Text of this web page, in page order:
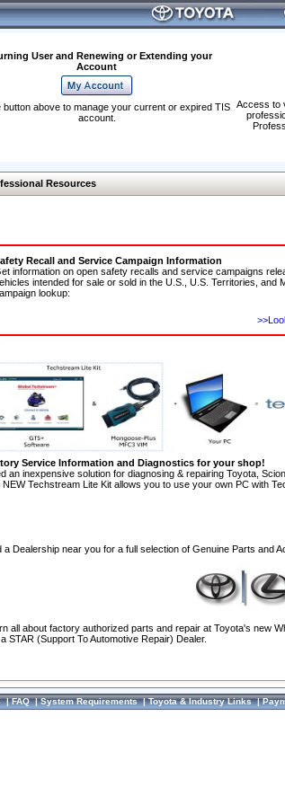
User and Renewing or Extending your
Account
Access to
button above to manage your current or expired TIS
account.
Resources
Recall and Service Campaign Information
information on open safety recalls and service campaigns
intended for sale or sold in the U.S., U.S. Territories, and
lookup:
Service Information and Diagnostics for your shop!
an inexpensive solution for diagnosing & repairing Toyota,
NEW Techstream Lite Kit allows you to use your own PC with
a Dealership near you for a full selection of Genuine Parts and
all about factory authorized parts and repair at Toyota's new
STAR (Support To Automotive Repair) Dealer.
|FAQ|System Requirements|Toyota & Industry Links|